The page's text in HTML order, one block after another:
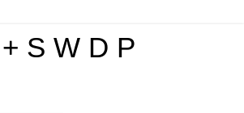
S W D P